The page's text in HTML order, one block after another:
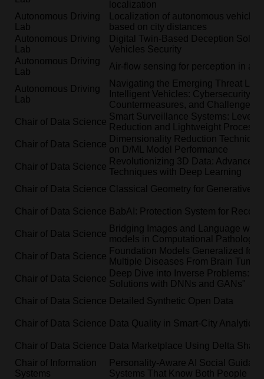
localization
Autonomous Driving
Lab
Localization of autonomous vehicle
based on city distances
Autonomous Driving
Lab
Digital Twin-Based Deception
Vehicles Security
Autonomous Driving
Lab
Air-flow sensing for perception in
Autonomous Driving
Lab
Navigating the Emerging Threat
Intelligent Vehicles: Cybersecurity
Countermeasures, and Challenges
Chair of Data Science
Smart Surveillance Systems:
Reduction and Lightweight
Chair of Data Science
Dimensionality Reduction
on D/ML Model Performance
Chair of Data Science
Revolutionizing 3D Data: Advanced
Techniques with Deep Learning
Chair of Data Science Classical Geometry for Generative
Chair of Data Science BabAI: Protection System for
Chair of Data Science
Bridging Images and Language
models in Computational Pathology
Chair of Data Science
Foundation Models Generalized for
Multiple Diseases From Brain Tumor
Chair of Data Science
Deep Dive into Inverse Problems:
Solutions with DNNs and GANs"
Chair of Data Science Detailed Synthetic Open Data
Chair of Data Science Data Quality in Smart-City Analytics
Chair of Data Science Data Marketplace Using Delta
Chair of Information
Systems
Personality-Aware AI Social
Systems That Know Both People in